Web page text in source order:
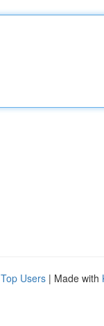
Top Users | Made with